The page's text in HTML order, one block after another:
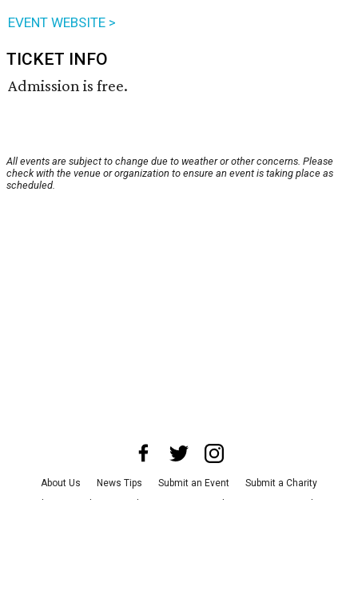
EVENT WEBSITE >
TICKET INFO
Admission is free.
All events are subject to change due to weather or other concerns. Please
check with the venue or organization to ensure an event is taking place as
scheduled.
About Us News Tips Submit an Event
Submit a Charity